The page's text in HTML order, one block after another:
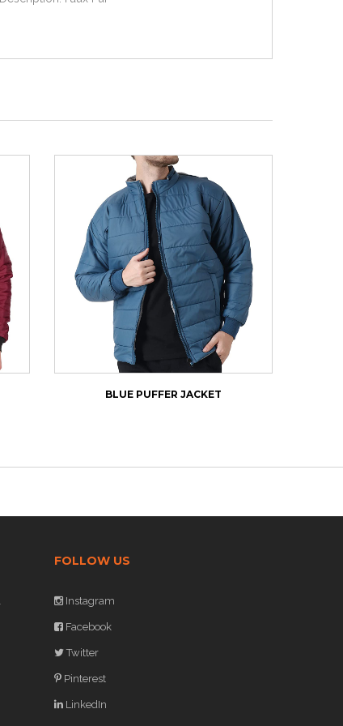
BLUE PUFFER JACKET
FOLLOW US
Instagram
Facebook
Twitter
Pinterest
LinkedIn